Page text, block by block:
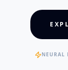
NEURAL